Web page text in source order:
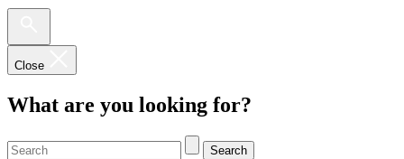
Close
What are you looking for?
Search